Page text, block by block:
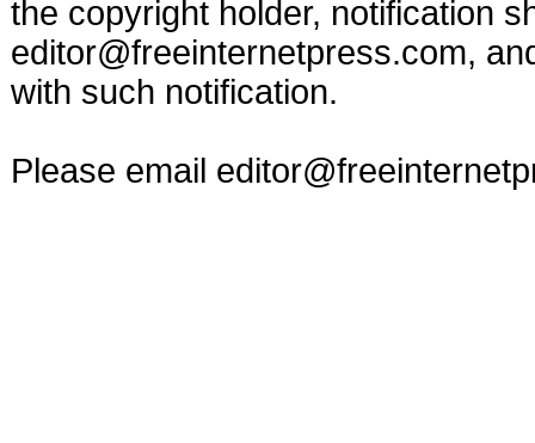
the copyright holder, notification
editor@freeinternetpress.com,
with such notification.
Please email